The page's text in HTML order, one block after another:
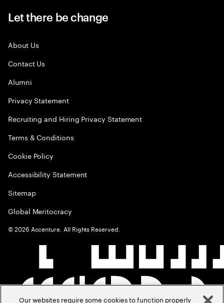
Let there be change
About Us
Contact Us
Alumni
Privacy Statement
Recruiting and Hiring Privacy Statement
Terms & Conditions
Cookie Policy
Accessibility Statement
Sitemap
Global Meritocracy
©2026 Accenture. All Rights Reserved.
Our websites require some cookies to function properly